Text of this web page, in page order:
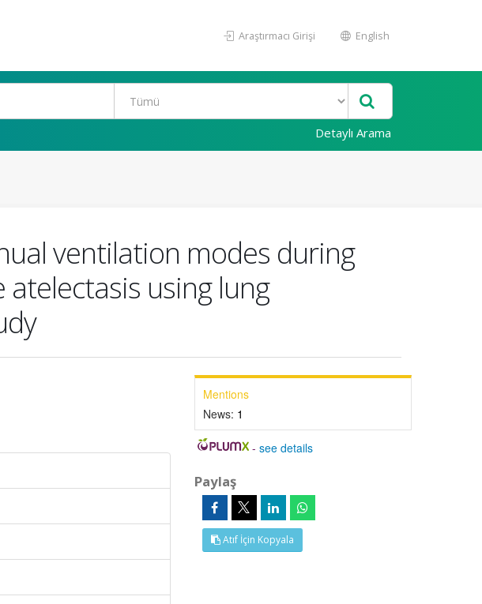
Araştırmacı Girişi English
Detaylı Arama
ventilation modes during
using lung
Mentions
News: 1
-see details
Paylaş
Atıf İçin Kopyala